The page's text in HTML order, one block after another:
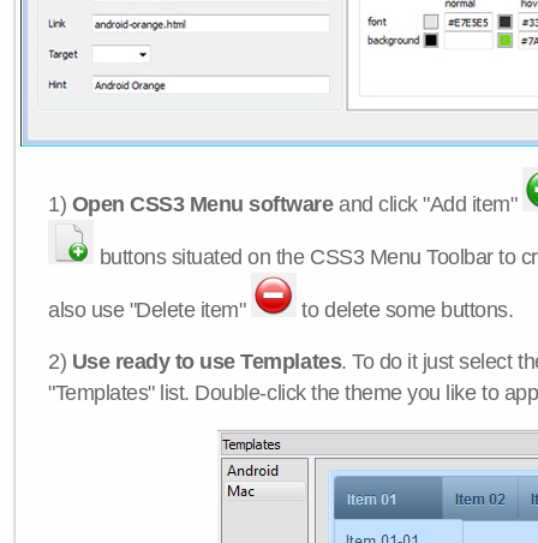
1) Open CSS3 Menu softwareand click "Add item"
buttons situated on the CSS3 Menu Toolbar to
also use "Delete item" to delete some buttons.
2) Use ready to use Templates. To do it just select
"Templates" list. Double-click the theme you like to